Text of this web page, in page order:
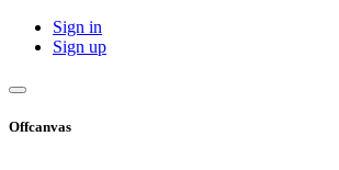
Sign in
Sign up
Offcanvas